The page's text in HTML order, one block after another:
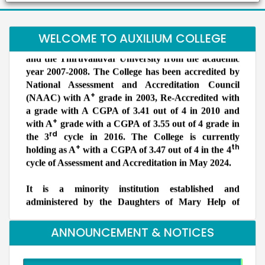
WELCOME TO AUXILIUM COLLEGE
women’s College in the Vellore district and is
and the Thiruvalluvar University from the academic
year 2007-2008. The College has been accredited by
National Assessment and Accreditation Council
(NAAC) with A grade in 2003, Re-Accredited with
a grade with A CGPA of 3.41 out of 4 in 2010 and
with A + grade with a CGPA of 3.55 out of 4 grade in
the 3rd cycle in 2016. The College is currently
holding as A+with a CGPA of 3.47 out of 4 in the 4th
cycle of Assessment and Accreditation in May 2024.
administered by the Daughters of Mary Help of
Christians, commonly known as Salesian Sisters of
primarily meant for the higher education of
deserving Catholics but members of other
ANNOUNCEMENT & NOTICES
Dr. B. Bindu
Our Students took part in Thiruvalluvar University Handball
tournament held at GTM and secured as winners
Ms. Bhuvaneshwari P.
Student
Ms.Bhuveneshwari P of II B.com won bronze medal in All
India University weightlifting Tournament held at
Chandigarh from 23/1/2026 to 30/1/26
NSS Unit has been recognised by the World Record
Union (WRU)
for Atomic Research, Kalpakkam
Electronic Media
2012
Assistant Professor, Department of Visual
Communication, Vels Institute of Science Technology
and Advanced Studies, Chennai
Dr. M. Anbu Malar
Bachelors (UG) (2008)
BioChemistry
Assistant Professor, Stella Maris College, Chennai
Isabel Swamy
Bachelors (UG)
History
1982
Kalaivani
Bachelors (UG)
2013
advocate
Preethi S.
Computer Science